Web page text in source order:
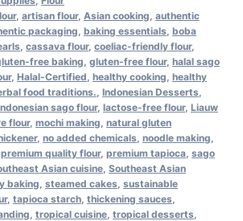
, artisan flour, Asian cooking authentic
packaging baking essentials boba
cassava flour, coeliac-friendly flour,
free baking gluten-free flour, halal sago
, Halal-Certified healthy cooking healthy
food traditions. Indonesian Desserts
sago flour, lactose-free flour, Liauw
flour, mochi making natural gluten
, no added chemicals noodle making
premium quality flour, premium tapioca sago
Asian cuisine Southeast Asian
baking steamed cakes sustainable
, tapioca starch thickening sauces
tropical cuisine tropical desserts